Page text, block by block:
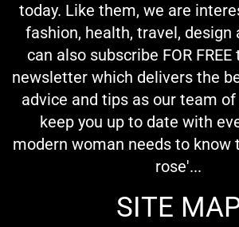
today. Like them, we are
fashion, health, travel, design
can also subscribe FOR
newsletter which delivers the
advice and tips as our team
keep you up to date with
modern woman needs to know
rose'...
SITE